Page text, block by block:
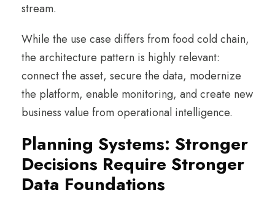
stream.
While the use case differs from food cold chain,
the architecture pattern is highly relevant:
connect the asset, secure the data, modernize
the platform, enable monitoring, and create new
business value from operational intelligence.
Planning Systems: Stronger
Decisions Require Stronger
Data Foundations